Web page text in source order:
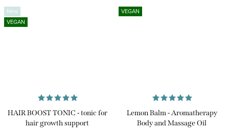
New
VEGAN
HAIR BOOST TONIC - tonic for
hair growth support
VEGAN
Lemon Balm - Aromatherapy
Body and Massage Oil